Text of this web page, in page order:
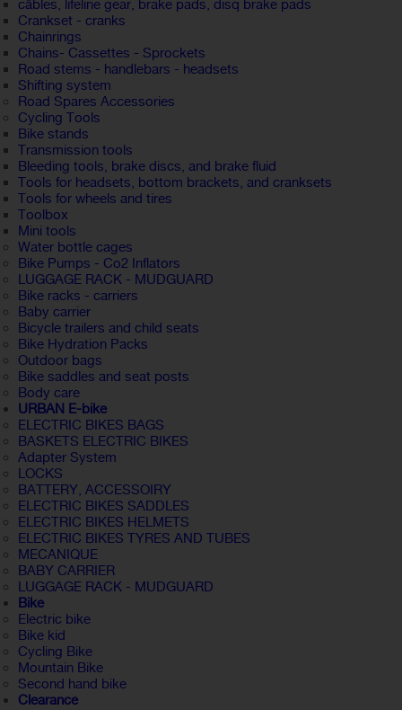
câbles, lifeline gear, brake pads, disq brake pads
Crankset - cranks
Chainrings
Chains- Cassettes - Sprockets
Road stems - handlebars - headsets
Shifting system
Road Spares Accessories
Cycling Tools
Bike stands
Transmission tools
Bleeding tools, brake discs, and brake fluid
Tools for headsets, bottom brackets, and cranksets
Tools for wheels and tires
Toolbox
Mini tools
Water bottle cages
Bike Pumps - Co2 Inflators
LUGGAGE RACK - MUDGUARD
Bike racks - carriers
Baby carrier
Bicycle trailers and child seats
Bike Hydration Packs
Outdoor bags
Bike saddles and seat posts
Body care
URBAN E-bike
ELECTRIC BIKES BAGS
BASKETS ELECTRIC BIKES
Adapter System
LOCKS
BATTERY, ACCESSOIRY
ELECTRIC BIKES SADDLES
ELECTRIC BIKES HELMETS
ELECTRIC BIKES TYRES AND TUBES
MECANIQUE
BABY CARRIER
LUGGAGE RACK - MUDGUARD
Bike
Electric bike
Bike kid
Cycling Bike
Mountain Bike
Second hand bike
Clearance